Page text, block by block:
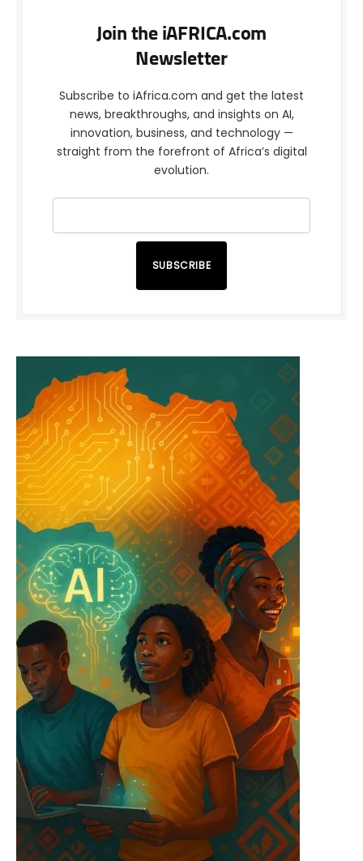
Join the iAFRICA.com
Newsletter
Subscribe to iAfrica.com and get the latest
news, breakthroughs, and insights on AI,
innovation, business, and technology —
straight from the forefront of Africa’s digital
evolution.
SUBSCRIBE